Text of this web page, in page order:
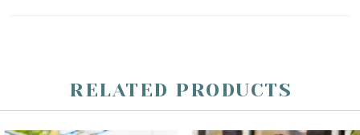
RELATED PRODUCTS
AUTOPLAY
SLIDE
SLIDE